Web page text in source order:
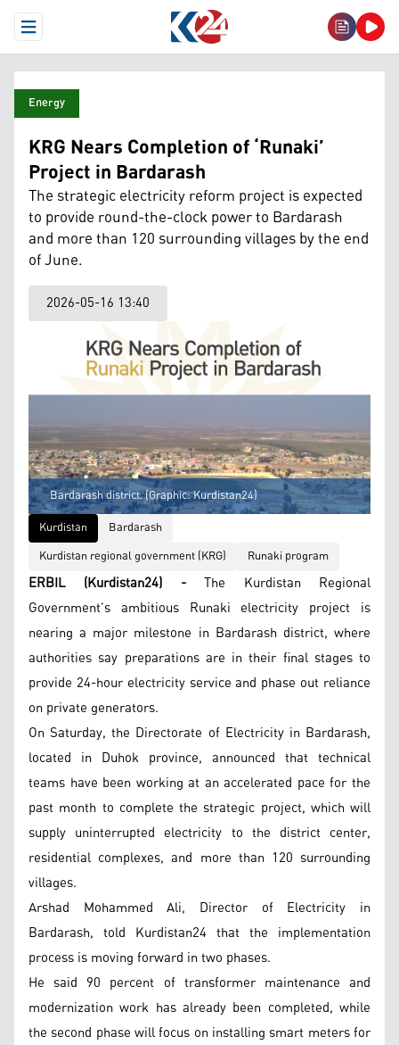
Open Menu
Energy
KRG Nears Completion of ‘Runaki’
Project in Bardarash
The strategic electricity reform project is expected
to provide round-the-clock power to Bardarash
and more than 120 surrounding villages by the end
of June.
2026-05-16 13:40
Bardarash district. (Graphic: Kurdistan24)
Kurdistan
Bardarash
Kurdistan regional government (KRG)
Runaki program
ERBIL (Kurdistan24) -The Kurdistan Regional
Government’s ambitious Runaki electricity project is
nearing a major milestone in Bardarash district, where
authorities say preparations are in their final stages to
provide 24-hour electricity service and phase out reliance
on private generators.
On Saturday, the Directorate of Electricity in Bardarash,
located in Duhok province, announced that technical
teams have been working at an accelerated pace for the
past month to complete the strategic project, which will
supply uninterrupted electricity to the district center,
residential complexes, and more than 120 surrounding
villages.
Arshad Mohammed Ali, Director of Electricity in
Bardarash, told Kurdistan24 that the implementation
process is moving forward in two phases.
He said 90 percent of transformer maintenance and
modernization work has already been completed, while
the second phase will focus on installing smart meters for